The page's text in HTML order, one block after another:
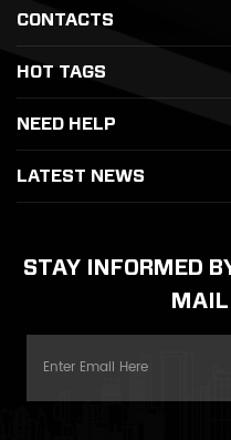
CONTACTS
HOT TAGS
NEED HELP
LATEST NEWS
STAY INFORMED